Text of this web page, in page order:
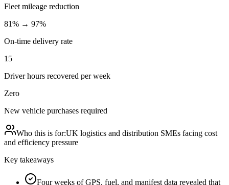
Fleet mileage reduction
81% → 97%
On-time delivery rate
15
Driver hours recovered per week
Zero
New vehicle purchases required
Who this is for:UK logistics and distribution SMEs facing cost
and efficiency pressure
Key takeaways
Four weeks of GPS, fuel, and manifest data revealed that